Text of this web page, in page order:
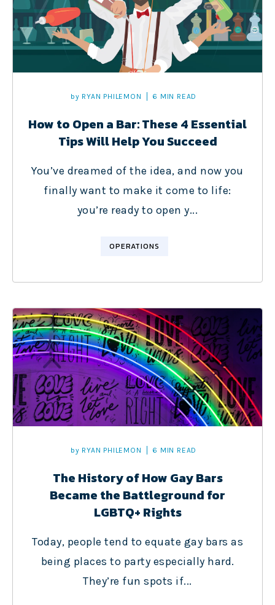
by RYAN PHILEMON 6 MIN READ
How to Open a Bar: These 4 Essential
Tips Will Help You Succeed
You’ve dreamed of the idea, and now you
finally want to make it come to life:
you’re ready to open y...
OPERATIONS
by RYAN PHILEMON 6 MIN READ
The History of How Gay Bars
Became the Battleground for
LGBTQ+ Rights
Today, people tend to equate gay bars as
being places to party especially hard.
They’re fun spots if...